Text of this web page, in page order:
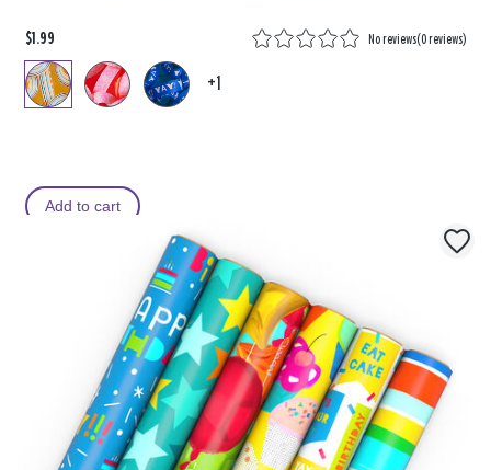
$1.99 No reviews(0 reviews)
+1
Add to cart